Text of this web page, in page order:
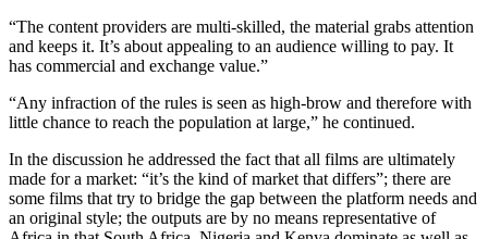
“The content providers are multi-skilled, the material grabs attention
and keeps it. It’s about appealing to an audience willing to pay. It
has commercial and exchange value.”
“Any infraction of the rules is seen as high-brow and therefore with
little chance to reach the population at large,” he continued.
In the discussion he addressed the fact that all films are ultimately
made for a market: “it’s the kind of market that differs”; there are
some films that try to bridge the gap between the platform needs and
an original style; the outputs are by no means representative of